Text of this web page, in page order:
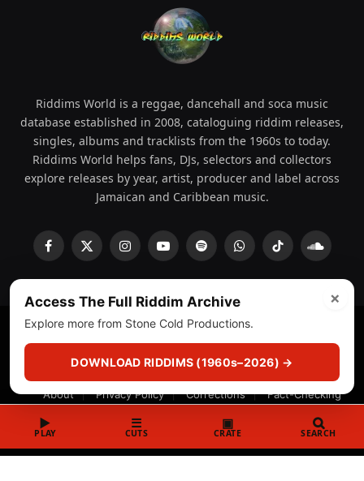
Riddims World is a reggae, dancehall and soca music
database established in 2008, cataloguing riddim releases,
singles, albums and tracklists from the 1960s to today.
Riddims World helps fans, DJs, selectors and collectors
explore releases by year, artist, producer and label across
Jamaican and Caribbean music.
Facebook
X
InstagramYouTubeSpotifyWhatsAppTikTok
© 2008 - 2026 Riddims World.Licensed underICE Services
(licensr000208)and ASCAP.
About Privacy Policy Corrections
Fact-Checking
Feedback & Transparency
Licensing DMCA
▶
PLAY
☰
CUTS
▣
CRATE SEARCH
×
Access The Full Riddim Archive
Explore more from Stone Cold Productions.
DOWNLOAD RIDDIMS (1960s–2026) →